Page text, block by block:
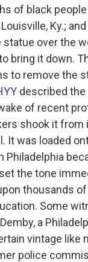
of black
Ky.;
over the
bring it down.
to remove the
described the
of recent
shook it
It was loaded
Philadelphia
the tone
thousands
Some
a
vintage like
police